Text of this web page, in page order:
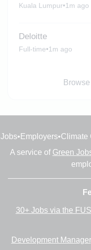
Kuala Lumpur•1m ago
Deloitte
Full-time•1m ago
Jobs• Employers•Climate
A service of Green
30+ Jobs via the
Development Manager